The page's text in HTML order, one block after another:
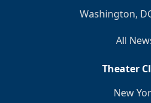
Washington,
All
Theater
New